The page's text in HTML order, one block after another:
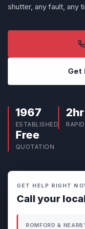
shutter, any fault, any
Get
1967
ESTABLISHED
2hr
Free
QUOTATION
GET HELP RIGHT
Call your
ROMFORD &